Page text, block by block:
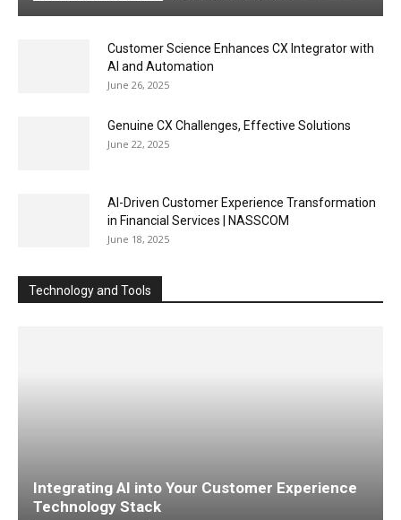
Customer Science Enhances CX Integrator with
AI and Automation
June 26, 2025
Genuine CX Challenges, Effective Solutions
June 22, 2025
AI-Driven Customer Experience Transformation
in Financial Services | NASSCOM
June 18, 2025
Technology and Tools
Integrating AI into Your Customer Experience
Technology Stack